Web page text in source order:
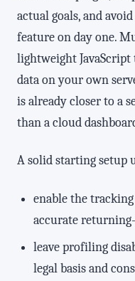
actual goals, and
feature on day one.
lightweight
data on your own
is already closer to a
than a cloud
A solid starting setup
enable the
accurate
leave profiling
legal basis and